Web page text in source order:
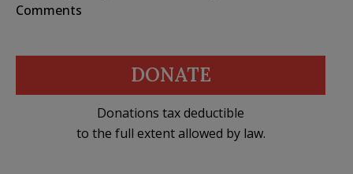
Comments
DONATE
Donations tax deductible
to the full extent allowed by law.